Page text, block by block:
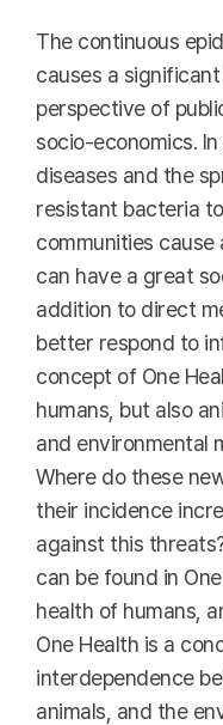
The continuous
causes a
perspective of
socio-economics.
diseases and the
resistant bacteria
communities
can have a great
addition to direct
better respond to
concept of One
humans, but also
and environmental
Where do these
their incidence
against this
can be found in
health of humans,
One Health is a
interdependence
animals, and the